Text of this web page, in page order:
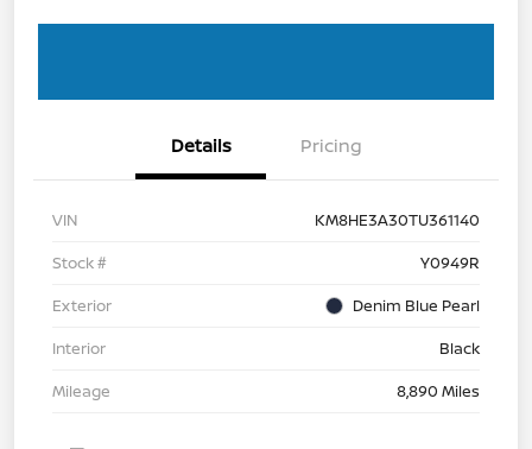
Details Pricing
VIN
KM8HE3A30TU361140
Stock #
Y0949R
Exterior
Denim Blue Pearl
Interior
Black
Mileage
8,890 Miles